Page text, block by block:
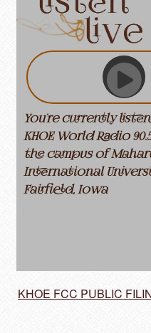
You're currently
KHOE World Radio
the campus of
International
Fairfield, Iowa
KHOE FCC PUBLIC